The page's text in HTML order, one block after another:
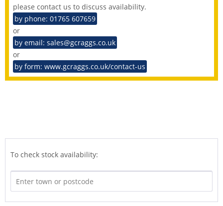
please contact us to discuss availability.
by phone: 01765 607659
or
by email: sales@gcraggs.co.uk
or
by form: www.gcraggs.co.uk/contact-us
To check stock availability: